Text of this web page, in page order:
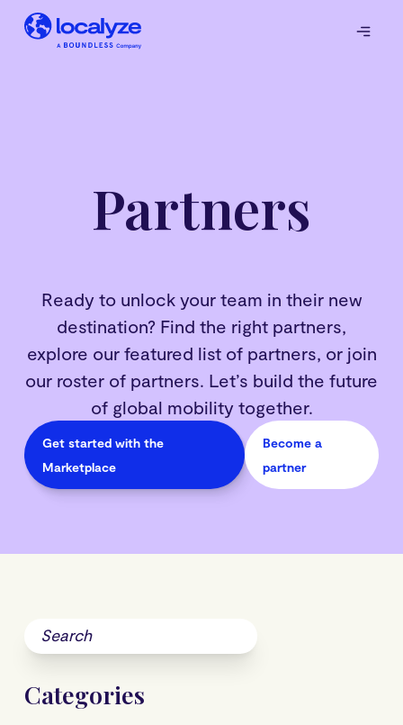
Partners
Ready to unlock your team in their new
destination? Find the right partners,
explore our featured list of partners, or join
our roster of partners. Let’s build the future
of global mobility together.
Get started with the
Marketplace
Become a
partner
Categories